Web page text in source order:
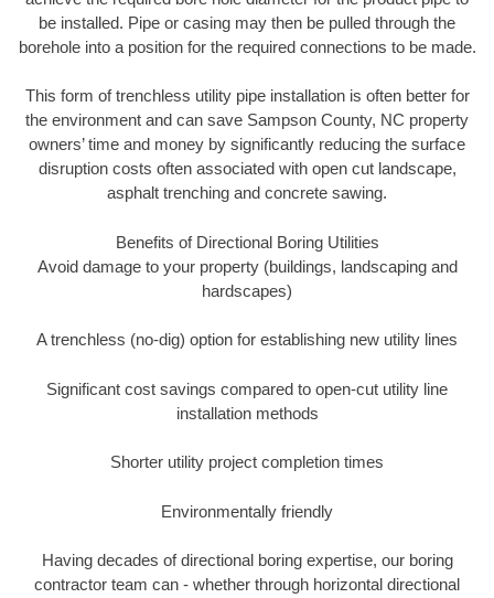
be installed. Pipe or casing may then be pulled through the
borehole into a position for the required connections to be made.
This form of trenchless utility pipe installation is often better for
the environment and can save Sampson County, NC property
owners’ time and money by significantly reducing the surface
disruption costs often associated with open cut landscape,
asphalt trenching and concrete sawing.
Benefits of Directional Boring Utilities
Avoid damage to your property (buildings, landscaping and
hardscapes)
A trenchless (no-dig) option for establishing new utility lines
Significant cost savings compared to open-cut utility line
installation methods
Shorter utility project completion times
Environmentally friendly
Having decades of directional boring expertise, our boring
contractor team can - whether through horizontal directional